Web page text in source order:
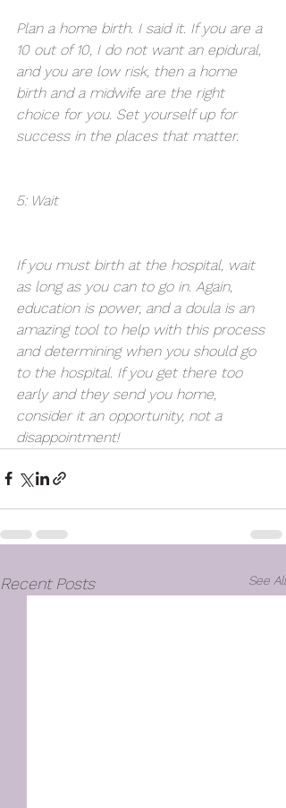
Plan a home birth. I said it. If you are a
10 out of 10, I do not want an epidural,
and you are low risk, then a home
birth and a midwife are the right
choice for you. Set yourself up for
success in the places that matter.
5: Wait
If you must birth at the hospital, wait
as long as you can to go in. Again,
education is power, and a doula is an
amazing tool to help with this process
and determining when you should go
to the hospital. If you get there too
early and they send you home,
consider it an opportunity, not a
disappointment!
Recent Posts See All